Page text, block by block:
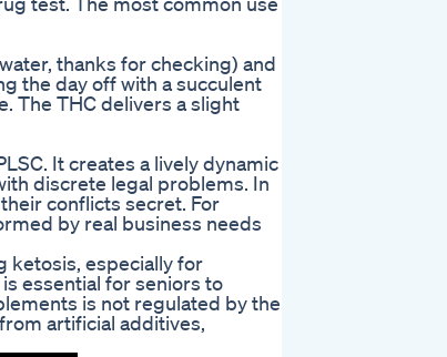
thanks for checking) and
the day off with a succulent
The THC delivers a slight
It creates a lively dynamic
discrete legal problems. In
conflicts secret. For
by real business needs
ketosis, especially for
essential for seniors to
is not regulated by the
artificial additives,